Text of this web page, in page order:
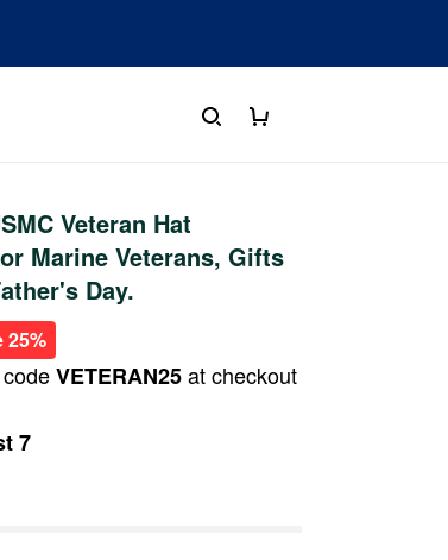
Veteran Hat
Marine Veterans, Gifts
Day.
25%
codeVETERAN25at checkout
7